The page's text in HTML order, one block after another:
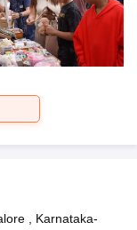
, Karnataka-